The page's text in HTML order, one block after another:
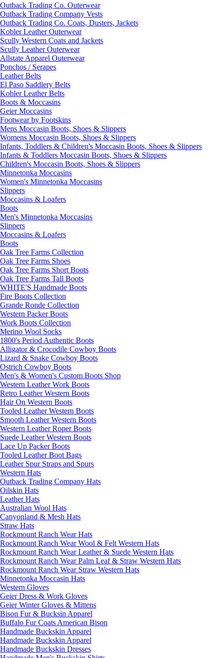
Outback Trading Co. Outerwear
Outback Trading Company Vests
Outback Trading Co. Coats, Dusters, Jackets
Kobler Leather Outerwear
Scully Western Coats and Jackets
Scully Leather Outerwear
Allstate Apparel Outerwear
Ponchos / Serapes
Leather Belts
El Paso Saddlery Belts
Kobler Leather Belts
Boots & Moccasins
Geier Moccasins
Footwear by Footskins
Mens Moccasin Boots, Shoes & Slippers
Womens Moccasin Boots, Shoes & Slippers
Infants, Toddlers & Children's Moccasin Boots, Shoes & Slippers
Infants & Toddlers Moccasin Boots, Shoes & Slippers
Children's Moccasin Boots, Shoes & Slippers
Minnetonka Moccasins
Women's Minnetonka Moccasins
Slippers
Moccasins & Loafers
Boots
Men's Minnetonka Moccasins
Slippers
Moccasins & Loafers
Boots
Oak Tree Farms Collection
Oak Tree Farms Shoes
Oak Tree Farms Short Boots
Oak Tree Farms Tall Boots
WHITE'S Handmade Boots
Fire Boots Collection
Grande Ronde Collection
Western Packer Boots
Work Boots Collection
Merino Wool Socks
1800's Period Authentic Boots
Alligator & Crocodile Cowboy Boots
Lizard & Snake Cowboy Boots
Ostrich Cowboy Boots
Men's & Women's Custom Boots Shop
Western Leather Work Boots
Retro Leather Western Boots
Hair On Western Boots
Tooled Leather Western Boots
Smooth Leather Western Boots
Western Leather Roper Boots
Suede Leather Western Boots
Lace Up Packer Boots
Tooled Leather Boot Bags
Leather Spur Straps and Spurs
Western Hats
Outback Trading Company Hats
Oilskin Hats
Leather Hats
Australian Wool Hats
Canyonland & Mesh Hats
Straw Hats
Rockmount Ranch Wear Hats
Rockmount Ranch Wear Wool & Felt Western Hats
Rockmount Ranch Wear Leather & Suede Western Hats
Rockmount Ranch Wear Palm Leaf & Straw Western Hats
Rockmount Ranch Wear Straw Western Hats
Minnetonka Moccasin Hats
Western Gloves
Geier Dress & Work Gloves
Geier Winter Gloves & Mittens
Bison Fur & Bucksin Apparel
Buffalo Fur Coats American Bison
Handmade Buckskin Apparel
Handmade Buckskin Apparel
Handmade Buckskin Dresses